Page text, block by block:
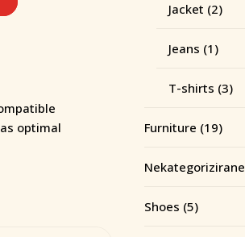
optimal
Jacket (2)
Jeans (1)
T-shirts (3)
Furniture (19)
Nekategorizirane
Shoes (5)